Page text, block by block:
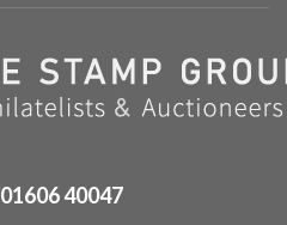
01606 40047